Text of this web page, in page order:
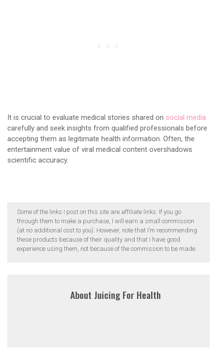
It is crucial to evaluate medical stories shared on social media
carefully and seek insights from qualified professionals before
accepting them as legitimate health information. Often, the
entertainment value of viral medical content overshadows
scientific accuracy.
Some of the links I post on this site are affiliate links. If you go
through them to make a purchase, I will earn a small commission
(at no additional cost to you). However, note that I’m recommending
these products because of their quality and that I have good
experience using them, not because of the commission to be made.
About Juicing For Health